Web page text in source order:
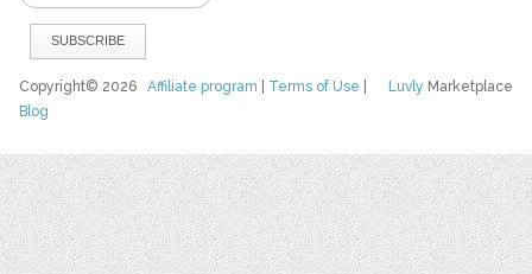
Luvly Marketplace
Copyright© 2026Affiliate program Terms of Use
Blog